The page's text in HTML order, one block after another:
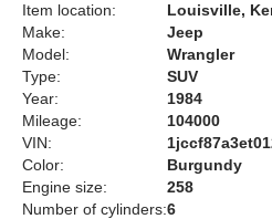
Item location:
Louisville,
Make:
Jeep
Model:
Wrangler
Type:
SUV
Year:
1984
Mileage:
104000
VIN:
Color:
Burgundy
Engine size:
258
Number of cylinders:6